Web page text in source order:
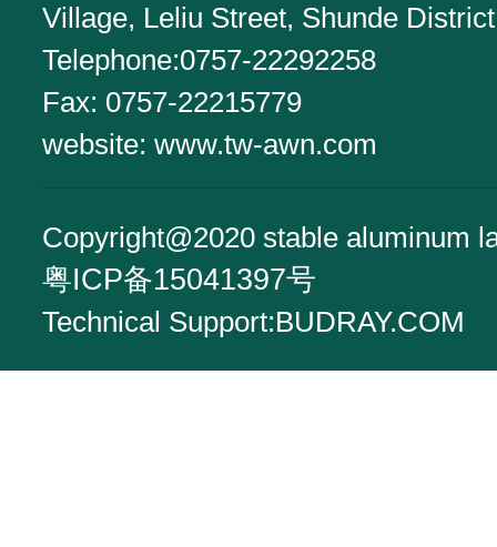
Village, Leliu Street, Shunde
Telephone:0757-22292258
Fax: 0757-22215779
website: www.tw-awn.com
Copyright@2020 stable aluminum
粤ICP备15041397号
Technical Support:BUDRAY.COM